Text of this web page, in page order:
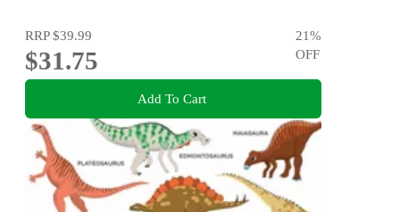
RRP$39.99
$31.75
21%
OFF
Add To Cart